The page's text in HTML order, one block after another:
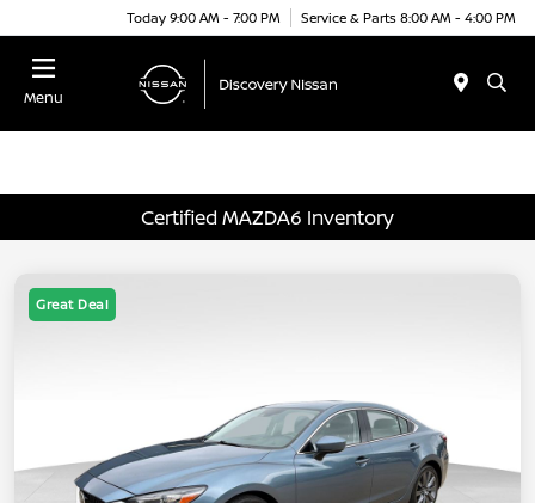
Today 9:00 AM - 7:00 PM Service & Parts 8:00 AM - 4:00 PM
Menu
Certified MAZDA6 Inventory
Great Deal